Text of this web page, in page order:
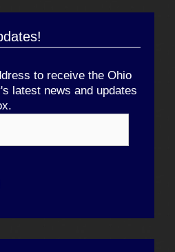
to receive the Ohio
latest news and updates